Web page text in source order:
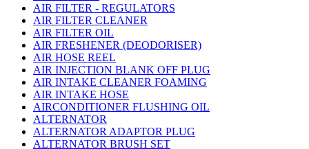
AIR FILTER - REGULATORS
AIR FILTER CLEANER
AIR FILTER OIL
AIR FRESHENER (DEODORISER)
AIR HOSE REEL
AIR INJECTION BLANK OFF PLUG
AIR INTAKE CLEANER FOAMING
AIR INTAKE HOSE
AIRCONDITIONER FLUSHING OIL
ALTERNATOR
ALTERNATOR ADAPTOR PLUG
ALTERNATOR BRUSH SET